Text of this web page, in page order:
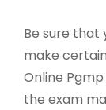
Be sure that
make
Online
the exam